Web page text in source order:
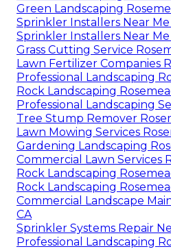
Green Landscaping
Sprinkler Installers Near Me
Sprinkler Installers Near Me
Grass Cutting Service
Lawn Fertilizer Companies
Professional Landscaping
Rock Landscaping
Professional Landscaping
Tree Stump Remover
Lawn Mowing Services
Gardening Landscaping
Commercial Lawn Services
Rock Landscaping
Rock Landscaping
Commercial Landscape
CA
Sprinkler Systems Repair
Professional Landscaping